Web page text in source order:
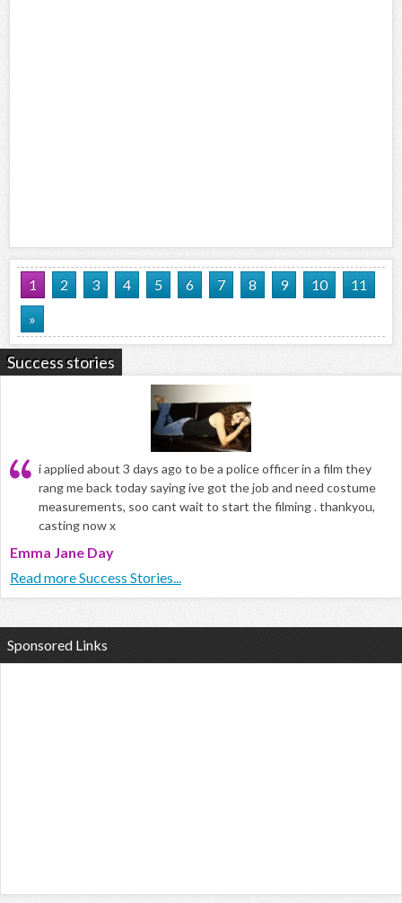
1 2 3 4 5 6 7 8 9 10
11
»
Success stories
i applied about 3 days ago to be a police officer in a film they
rang me back today saying ive got the job and need costume
measurements, soo cant wait to start the filming . thankyou,
casting now x
Emma Jane Day
Read more Success Stories...
Sponsored Links